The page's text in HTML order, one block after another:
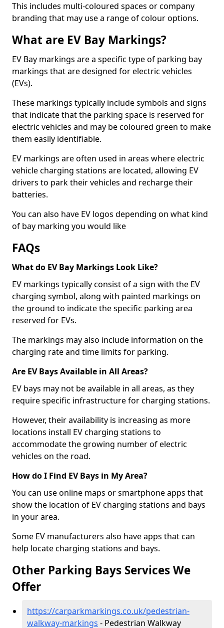
This includes multi-coloured spaces or company
branding that may use a range of colour options.
What are EV Bay Markings?
EV Bay markings are a specific type of parking bay
markings that are designed for electric vehicles
(EVs).
These markings typically include symbols and signs
that indicate that the parking space is reserved for
electric vehicles and may be coloured green to make
them easily identifiable.
EV markings are often used in areas where electric
vehicle charging stations are located, allowing EV
drivers to park their vehicles and recharge their
batteries.
You can also have EV logos depending on what kind
of bay marking you would like
FAQs
What do EV Bay Markings Look Like?
EV markings typically consist of a sign with the EV
charging symbol, along with painted markings on
the ground to indicate the specific parking area
reserved for EVs.
The markings may also include information on the
charging rate and time limits for parking.
Are EV Bays Available in All Areas?
EV bays may not be available in all areas, as they
require specific infrastructure for charging stations.
However, their availability is increasing as more
locations install EV charging stations to
accommodate the growing number of electric
vehicles on the road.
How do I Find EV Bays in My Area?
You can use online maps or smartphone apps that
show the location of EV charging stations and bays
in your area.
Some EV manufacturers also have apps that can
help locate charging stations and bays.
Other Parking Bays Services We
Offer
https://carparkmarkings.co.uk/pedestrian-
walkway-markings - Pedestrian Walkway